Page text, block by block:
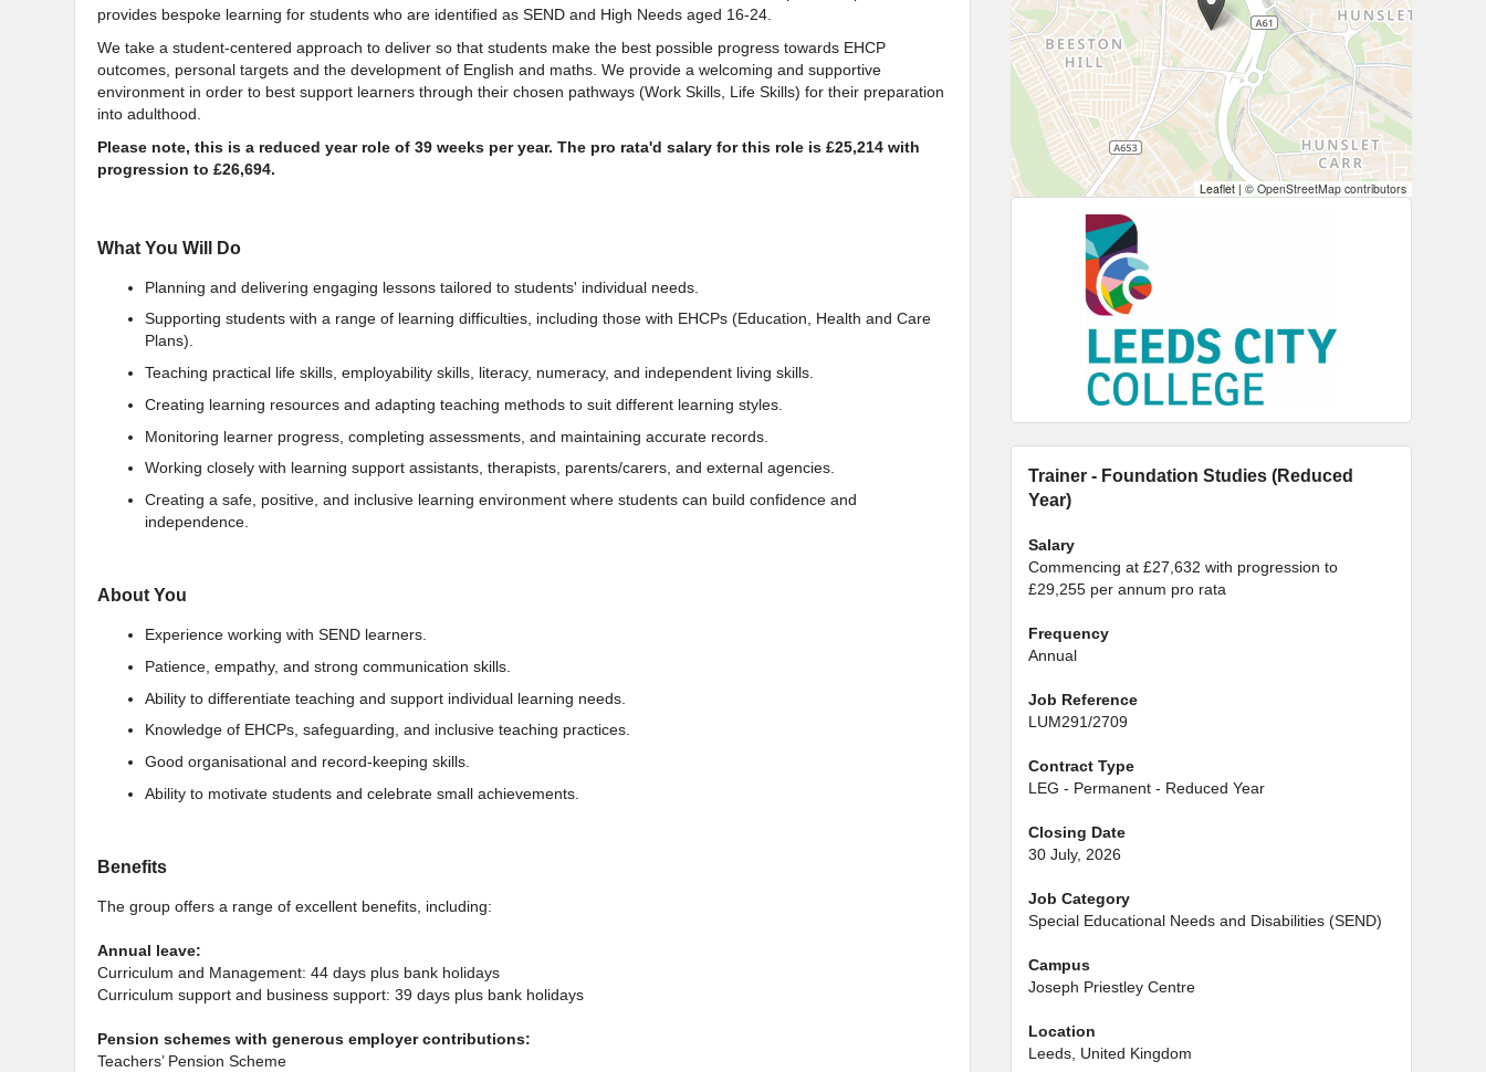
provides bespoke learning for students who are identified as SEND and High Needs aged 16-24.
We take a student-centered approach to deliver so that students make the best possible progress towards EHCP
outcomes, personal targets and the development of English and maths. We provide a welcoming and supportive
environment in order to best support learners through their chosen pathways (Work Skills, Life Skills) for their preparation
into adulthood.
Please note, this is a reduced year role of 39 weeks per year. The pro rata'd salary for this role is £25,214 with
progression to £26,694.
What You Will Do
Planning and delivering engaging lessons tailored to students' individual needs.
Supporting students with a range of learning difficulties, including those with EHCPs (Education, Health and Care
Plans).
Teaching practical life skills, employability skills, literacy, numeracy, and independent living skills.
Creating learning resources and adapting teaching methods to suit different learning styles.
Monitoring learner progress, completing assessments, and maintaining accurate records.
Working closely with learning support assistants, therapists, parents/carers, and external agencies.
Creating a safe, positive, and inclusive learning environment where students can build confidence and
independence.
About You
Experience working with SEND learners.
Patience, empathy, and strong communication skills.
Ability to differentiate teaching and support individual learning needs.
Knowledge of EHCPs, safeguarding, and inclusive teaching practices.
Good organisational and record-keeping skills.
Ability to motivate students and celebrate small achievements.
Benefits
The group offers a range of excellent benefits, including:
Annual leave:
Curriculum and Management: 44 days plus bank holidays
Curriculum support and business support: 39 days plus bank holidays
Pension schemes with generous employer contributions:
Teachers’ Pension Scheme
Leaflet | © OpenStreetMap contributors
Trainer - Foundation Studies (Reduced
Year)
Salary
Commencing at £27,632 with progression to
£29,255 per annum pro rata
Frequency
Annual
Job Reference
LUM291/2709
Contract Type
LEG - Permanent - Reduced Year
Closing Date
30 July, 2026
Job Category
Special Educational Needs and Disabilities (SEND)
Campus
Joseph Priestley Centre
Location
Leeds, United Kingdom